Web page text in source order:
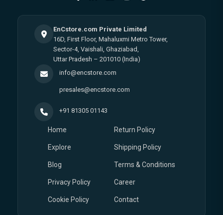
EnCstore.com Private Limited
16D, First Floor, Mahaluxmi Metro Tower,
Sector-4, Vaishali, Ghaziabad,
Uttar Pradesh – 201010 (India)
info@encstore.com
presales@encstore.com
+91 81305 01143
Home
Explore
Blog
Privacy Policy
Cookie Policy
Return Policy
Shipping Policy
Terms & Conditions
Career
Contact